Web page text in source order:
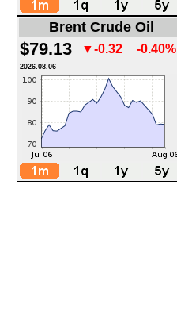
Brent Crude Oil
$79.13 ▼-0.32 -0.40%
2026.08.06